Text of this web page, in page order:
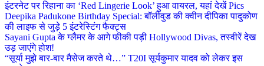
इंटरनेट पर रिहाना का ‘Red Lingerie Look’ हुआ वायरल, यहां देखें Pics
Deepika Padukone Birthday Special: बॉलीवुड की क्वीन दीपिका पादुकोण
की लाइफ से जुड़े 5 इंटरेस्टिंग फैक्ट्स
Sayani Gupta के ग्लैमर के आगे फीकी पड़ी Hollywood Divas, तस्वीरें देख
उड़ जाएंगे होश!
“सूर्या मुझे बार-बार मैसेज करते थे…” T20I सूर्यकुमार यादव को लेकर इस